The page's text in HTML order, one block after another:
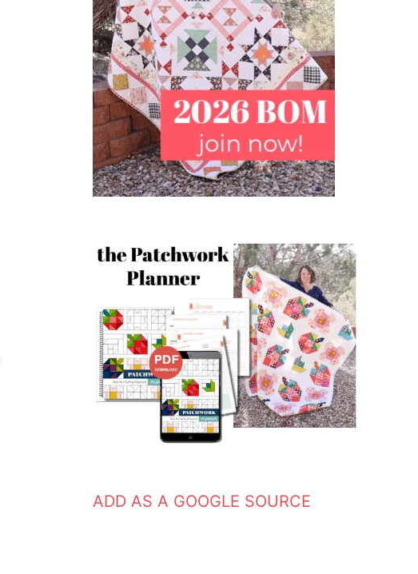
ADD AS A GOOGLE SOURCE